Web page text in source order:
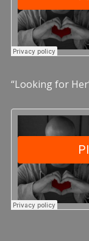
“Looking for